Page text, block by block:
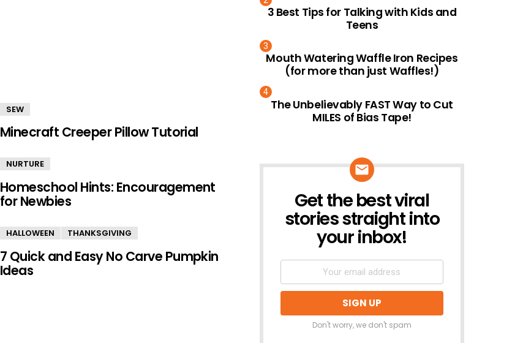
SEW
Minecraft Creeper Pillow Tutorial
NURTURE
Homeschool Hints: Encouragement
for Newbies
HALLOWEEN THANKSGIVING
7 Quick and Easy No Carve Pumpkin
Ideas
3 Best Tips for Talking with Kids and
Teens
Mouth Watering Waffle Iron Recipes
(for more than just Waffles!)
The Unbelievably FAST Way to Cut
MILES of Bias Tape!
NEWSLETTER
Get the best viral
stories straight into
your inbox!
Don't worry, we don't spam